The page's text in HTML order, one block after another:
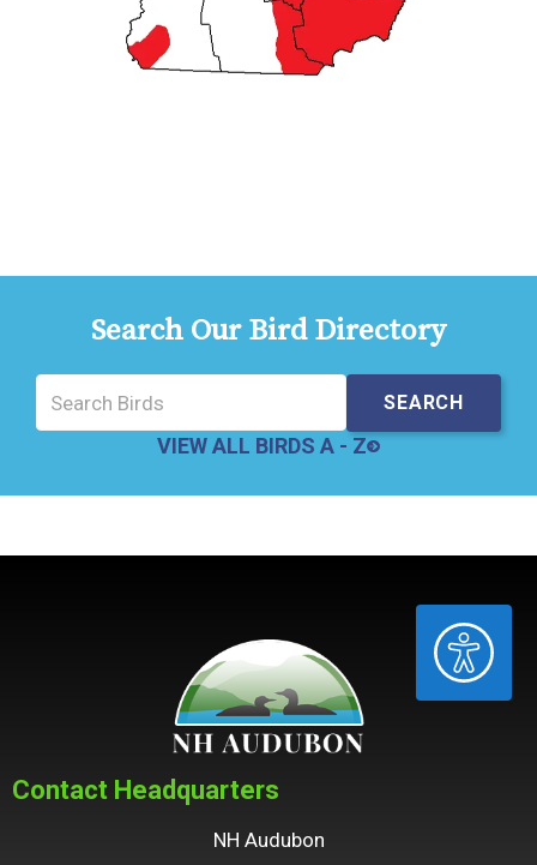
ACCESSIBILITY
Search Our Bird Directory
VIEW ALL BIRDS A - Z
Contact Headquarters
NH Audubon